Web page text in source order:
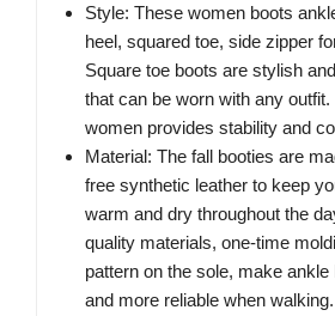
Style: These women boots
heel, squared toe, side zipper
Square toe boots are stylish
that can be worn with any
women provides stability and
Material: The fall booties are
free synthetic leather to keep
warm and dry throughout the
quality materials, one-time
pattern on the sole, make
and more reliable when